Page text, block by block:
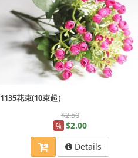
1135花束(10束起）
$2.50
% $2.00
Details